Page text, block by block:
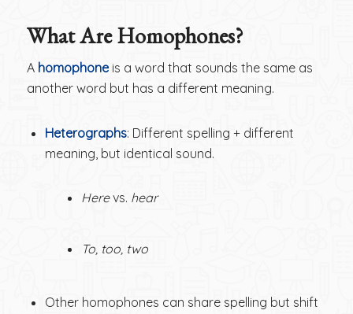
What Are Homophones?
A homophoneis a word that sounds the same as
another word but has a different meaning.
Heterographs: Different spelling + different
meaning, but identical sound.
Herevs. hear
To, too, two
Other homophones can share spelling but shift